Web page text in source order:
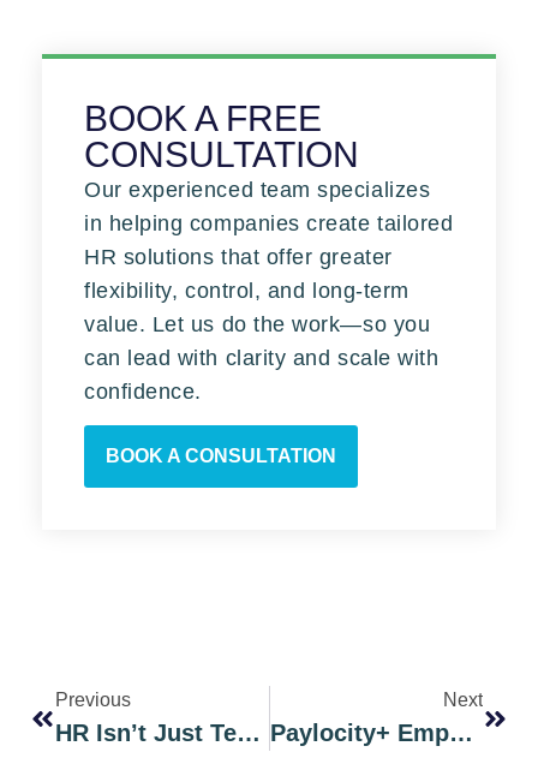
BOOK A FREE
CONSULTATION
Our experienced team specializes
in helping companies create tailored
HR solutions that offer greater
flexibility, control, and long-term
value. Let us do the work—so you
can lead with clarity and scale with
confidence.
BOOK A CONSULTATION
Previous
HR Isn’t Just Technology: Paylocity Partners With EmphasisHR
Next
Paylocity+ EmphasisHR Helps You Stay Compliant And Agile